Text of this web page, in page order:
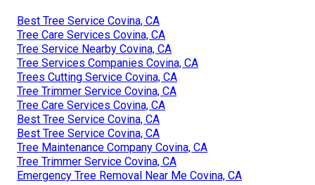
Best Tree Service Covina, CA
Tree Care Services Covina, CA
Tree Service Nearby Covina, CA
Tree Services Companies Covina, CA
Trees Cutting Service Covina, CA
Tree Trimmer Service Covina, CA
Tree Care Services Covina, CA
Best Tree Service Covina, CA
Best Tree Service Covina, CA
Tree Maintenance Company Covina, CA
Tree Trimmer Service Covina, CA
Emergency Tree Removal Near Me Covina, CA